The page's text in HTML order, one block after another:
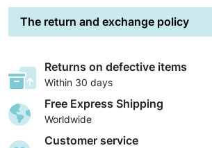
The return and exchange policy
Returns on defective items
Within 30 days
Free Express Shipping
Worldwide
Customer service